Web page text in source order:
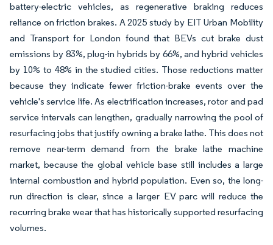
battery-electric vehicles, as regenerative braking reduces
reliance on friction brakes. A 2025 study by EIT Urban Mobility
and Transport for London found that BEVs cut brake dust
emissions by 83%, plug-in hybrids by 66%, and hybrid vehicles
by 10% to 48% in the studied cities. Those reductions matter
because they indicate fewer friction-brake events over the
vehicle's service life. As electrification increases, rotor and pad
service intervals can lengthen, gradually narrowing the pool of
resurfacing jobs that justify owning a brake lathe. This does not
remove near-term demand from the brake lathe machine
market, because the global vehicle base still includes a large
internal combustion and hybrid population. Even so, the long-
run direction is clear, since a larger EV parc will reduce the
recurring brake wear that has historically supported resurfacing
volumes.